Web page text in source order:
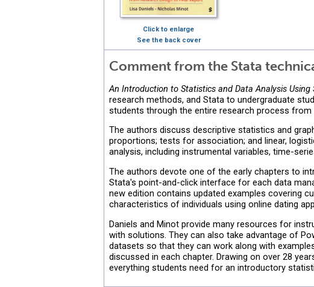
Click to enlarge
See the back cover
Comment from the Stata
An Introduction to Statistics and Data Analysis Using
research methods, and Stata to undergraduate
students through the entire research process
The authors discuss descriptive statistics and
proportions; tests for association; and linear,
analysis, including instrumental variables, time-
The authors devote one of the early chapters to
Stata's point-and-click interface for each data
new edition contains updated examples covering
characteristics of individuals using online dating
Daniels and Minot provide many resources for
with solutions. They can also take advantage of
datasets so that they can work along with
discussed in each chapter. Drawing on over 28
everything students need for an introductory